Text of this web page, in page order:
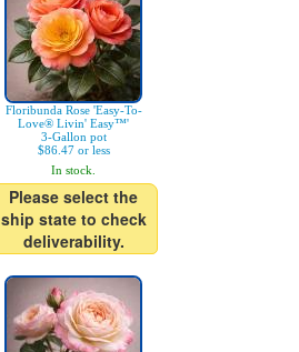
Floribunda Rose 'Easy-To-
Love® Livin' Easy™'
3-Gallon pot
$86.47 or less
In stock.
Please select the
ship state to check
deliverability.